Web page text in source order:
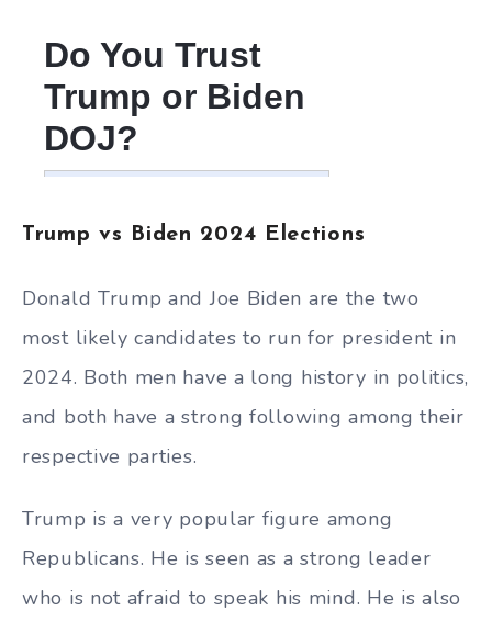
Trump vs Biden 2024 Elections
Donald Trump and Joe Biden are the two
most likely candidates to run for president in
2024. Both men have a long history in politics,
and both have a strong following among their
respective parties.
Trump is a very popular figure among
Republicans. He is seen as a strong leader
who is not afraid to speak his mind. He is also